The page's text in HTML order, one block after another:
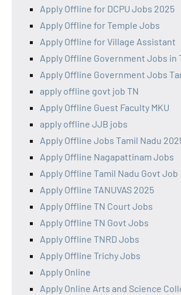
Apply Offline for DCPU Jobs 2025
Apply Offline for Temple Jobs
Apply Offline for Village Assistant
Apply Offline Government Jobs in
Apply Offline Government Jobs
apply offline govt job TN
Apply Offline Guest Faculty MKU
apply offline JJB jobs
Apply Offline Jobs Tamil Nadu
Apply Offline Nagapattinam Jobs
Apply Offline Tamil Nadu Govt Job
Apply Offline TANUVAS 2025
Apply Offline TN Court Jobs
Apply Offline TN Govt Jobs
Apply Offline TNRD Jobs
Apply Offline Trichy Jobs
Apply Online
Apply Online Arts and Science